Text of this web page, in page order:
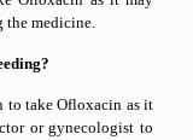
the medicine.
to take Ofloxacin as it
or gynecologist to